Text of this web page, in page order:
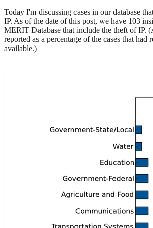
Today I'm discussing cases in our database
IP. As of the date of this post, we have 103
MERIT Database that include the theft of IP.
reported as a percentage of the cases that had
available.)